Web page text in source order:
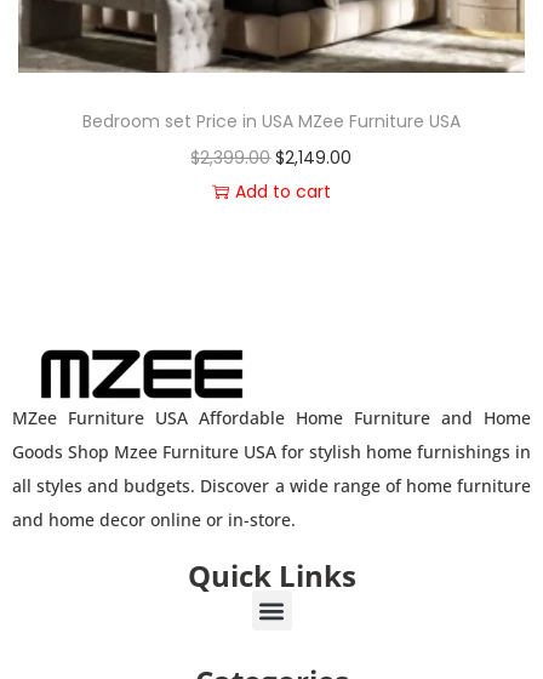
Bedroom set Price in USA MZee Furniture USA
$2,399.00 $2,149.00
Add to cart
MZee Furniture USA Affordable Home Furniture and Home
Goods Shop Mzee Furniture USA for stylish home furnishings in
all styles and budgets. Discover a wide range of home furniture
and home decor online or in-store.
Quick Links